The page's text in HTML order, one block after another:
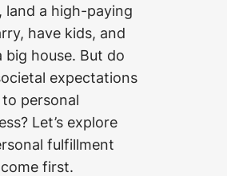
land a high-paying
have kids, and
big house. But do
expectations
personal
Let’s explore
fulfillment
first.